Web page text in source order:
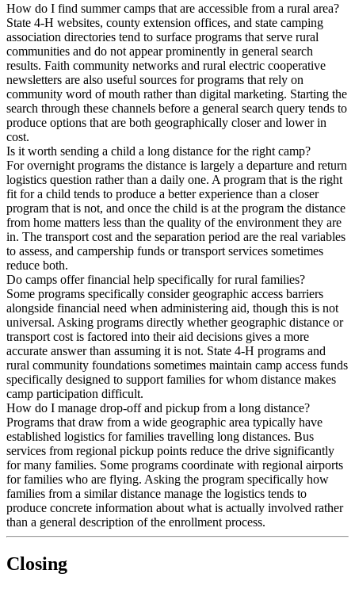
How do I find summer camps that are accessible from a rural area?
State 4-H websites, county extension offices, and state camping
association directories tend to surface programs that serve rural
communities and do not appear prominently in general search
results. Faith community networks and rural electric cooperative
newsletters are also useful sources for programs that rely on
community word of mouth rather than digital marketing. Starting the
search through these channels before a general search query tends to
produce options that are both geographically closer and lower in
cost.
Is it worth sending a child a long distance for the right camp?
For overnight programs the distance is largely a departure and return
logistics question rather than a daily one. A program that is the right
fit for a child tends to produce a better experience than a closer
program that is not, and once the child is at the program the distance
from home matters less than the quality of the environment they are
in. The transport cost and the separation period are the real variables
to assess, and campership funds or transport services sometimes
reduce both.
Do camps offer financial help specifically for rural families?
Some programs specifically consider geographic access barriers
alongside financial need when administering aid, though this is not
universal. Asking programs directly whether geographic distance or
transport cost is factored into their aid decisions gives a more
accurate answer than assuming it is not. State 4-H programs and
rural community foundations sometimes maintain camp access funds
specifically designed to support families for whom distance makes
camp participation difficult.
How do I manage drop-off and pickup from a long distance?
Programs that draw from a wide geographic area typically have
established logistics for families travelling long distances. Bus
services from regional pickup points reduce the drive significantly
for many families. Some programs coordinate with regional airports
for families who are flying. Asking the program specifically how
families from a similar distance manage the logistics tends to
produce concrete information about what is actually involved rather
than a general description of the enrollment process.
Closing